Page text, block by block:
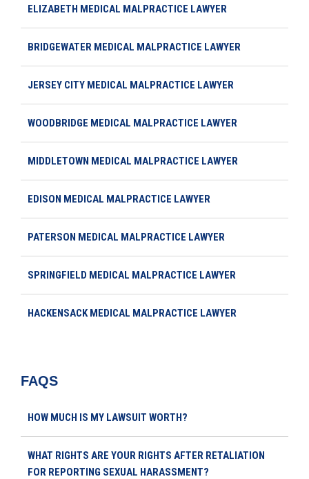
ELIZABETH MEDICAL MALPRACTICE LAWYER
BRIDGEWATER MEDICAL MALPRACTICE LAWYER
JERSEY CITY MEDICAL MALPRACTICE LAWYER
WOODBRIDGE MEDICAL MALPRACTICE LAWYER
MIDDLETOWN MEDICAL MALPRACTICE LAWYER
EDISON MEDICAL MALPRACTICE LAWYER
PATERSON MEDICAL MALPRACTICE LAWYER
SPRINGFIELD MEDICAL MALPRACTICE LAWYER
HACKENSACK MEDICAL MALPRACTICE LAWYER
FAQS
HOW MUCH IS MY LAWSUIT WORTH?
WHAT RIGHTS ARE YOUR RIGHTS AFTER RETALIATION
FOR REPORTING SEXUAL HARASSMENT?